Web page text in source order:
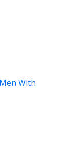
With